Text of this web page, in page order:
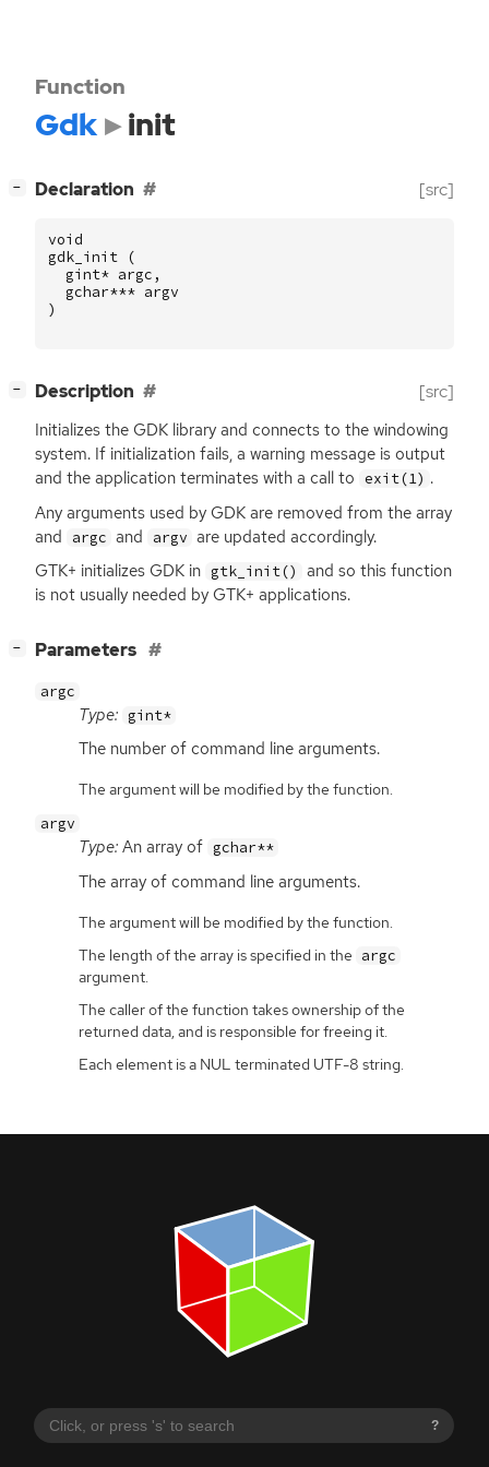
?
Function
Gdk init
− Declaration [src]
void
gdk_init
(
gint* argc ,
gchar*** argv
)
− Description [src]
Initializes the GDK library and connects to the windowing
system. If initialization fails, a warning message is output
and the application terminates with a call to exit(1) .
Any arguments used by GDK are removed from the array
and
argc and argv are updated accordingly.
GTK+ initializes GDK in gtk_init()
and so this function
is not usually needed by GTK+ applications.
− Parameters
argc
Type: gint*
The number of command line arguments.
The argument will be modified by the function.
argv
Type: An array of gchar**
The array of command line arguments.
The argument will be modified by the function.
The length of the array is specified in the argc
argument.
The caller of the function takes ownership of the
returned data, and is responsible for freeing it.
Each element is a NUL terminated UTF-8 string.